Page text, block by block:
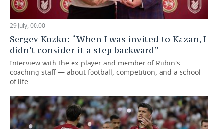
29 July, 00:00
Sergey Kozko: “When I was invited to Kazan, I
didn't consider it a step backward”
Interview with the ex-player and member of Rubin's
coaching staff — about football, competition, and a school
of life